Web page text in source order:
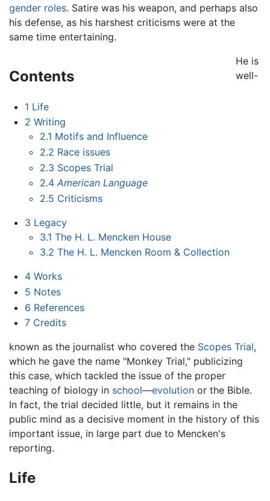
gender roles. Satire was his weapon, and perhaps also
his defense, as his harshest criticisms were at the
same time entertaining.
Contents
1 Life
2 Writing
2.1 Motifs and Influence
2.2 Race issues
2.3 Scopes Trial
2.4 American Language
2.5 Criticisms
3 Legacy
3.1 The H. L. Mencken House
3.2 The H. L. Mencken Room & Collection
4 Works
5 Notes
6 References
7 Credits
He is
well-
known as the journalist who covered the Scopes Trial,
which he gave the name "Monkey Trial," publicizing
this case, which tackled the issue of the proper
teaching of biology in school—evolution or the Bible.
In fact, the trial decided little, but it remains in the
public mind as a decisive moment in the history of this
important issue, in large part due to Mencken's
reporting.
Life